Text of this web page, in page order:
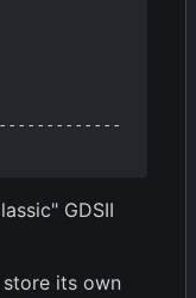
GDSII
its own